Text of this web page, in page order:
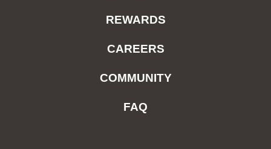
REWARDS
CAREERS
COMMUNITY
FAQ